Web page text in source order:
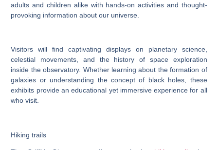
adults and children alike with hands-on activities and thought-
provoking information about our universe.
Visitors will find captivating displays on planetary science,
celestial movements, and the history of space exploration
inside the observatory. Whether learning about the formation of
galaxies or understanding the concept of black holes, these
exhibits provide an educational yet immersive experience for all
who visit.
Hiking trails